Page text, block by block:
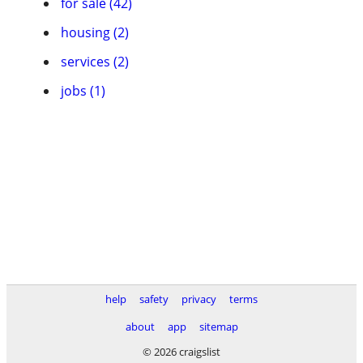
housing (2)
services (2)
jobs (1)
help safety privacy
terms
about
app
sitemap
© 2026 craigslist